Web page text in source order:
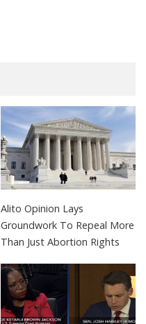
Alito Opinion Lays
Groundwork To Repeal More
Than Just Abortion Rights